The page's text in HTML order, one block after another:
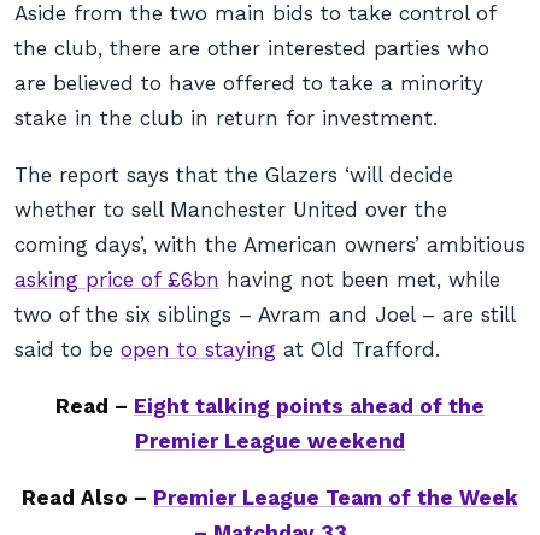
Aside from the two main bids to take control of
the club, there are other interested parties who
are believed to have offered to take a minority
stake in the club in return for investment.
The report says that the Glazers ‘will decide
whether to sell Manchester United over the
coming days’, with the American owners’ ambitious
asking price of £6bn having not been met, while
two of the six siblings – Avram and Joel – are still
said to be open to staying at Old Trafford.
Read – Eight talking points ahead of the
Premier League weekend
Read Also – Premier League Team of the Week